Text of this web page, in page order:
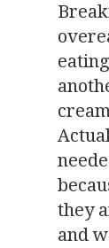
they
and